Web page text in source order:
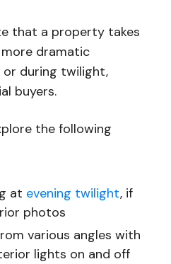
that a property takes
dramatic
during twilight,
buyers.
the following
at evening twilight, if
photos
various angles with
lights on and off